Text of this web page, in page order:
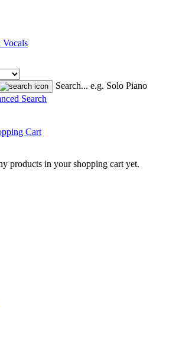
Search... e.g. Solo Piano
Search
Cart
products in your shopping cart yet.